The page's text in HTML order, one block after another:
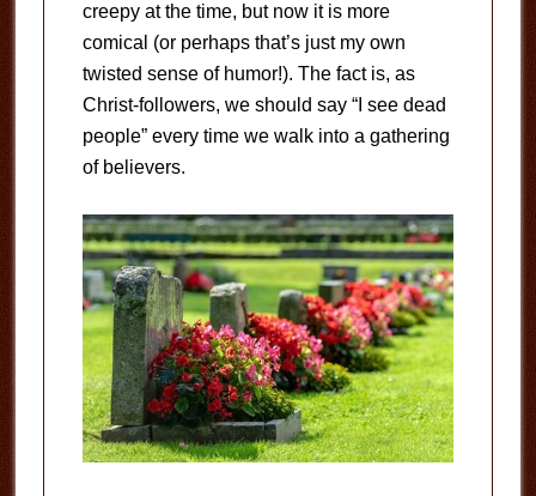
creepy at the time, but now it is more
comical (or perhaps that’s just my own
twisted sense of humor!). The fact is, as
Christ-followers, we should say “I see dead
people” every time we walk into a gathering
of believers.